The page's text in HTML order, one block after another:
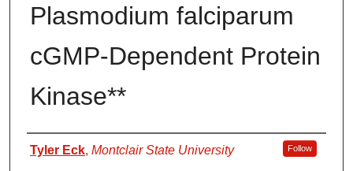
Plasmodium falciparum
cGMP-Dependent Protein
Kinase**
Authors
Tyler Eck, Montclair State University Follow